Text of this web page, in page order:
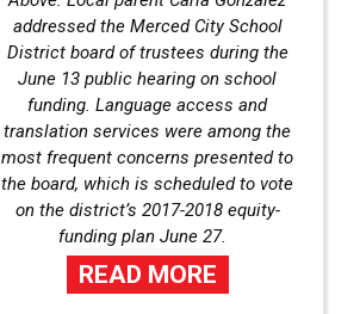
addressed the Merced City School
District board of trustees during the
June 13 public hearing on school
funding. Language access and
translation services were among the
most frequent concerns presented to
the board, which is scheduled to vote
on the district’s 2017-2018 equity-
funding plan June 27.
READ MORE